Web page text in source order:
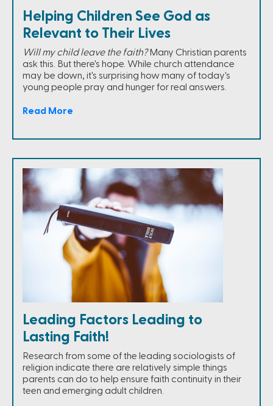
Helping Children See God as
Relevant to Their Lives
Will my child leave the faith?Many Christian parents
ask this. But there's hope. While church attendance
may be down, it's surprising how many of today's
young people pray and hunger for real answers.
Read More
Leading Factors Leading to
Lasting Faith!
Research from some of the leading sociologists of
religion indicate there are relatively simple things
parents can do to help ensure faith continuity in their
teen and emerging adult children.